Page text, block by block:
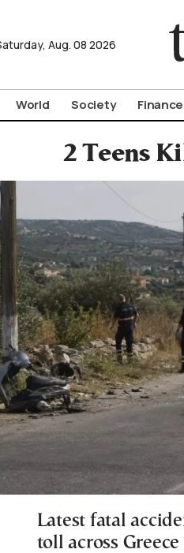
Aug. 08 2026
World Society Finance
2 Teens
Latest fatal
toll across